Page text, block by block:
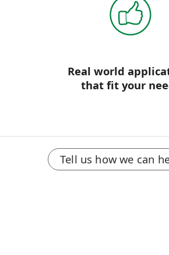
Real world
that fit your
Tell us how we can